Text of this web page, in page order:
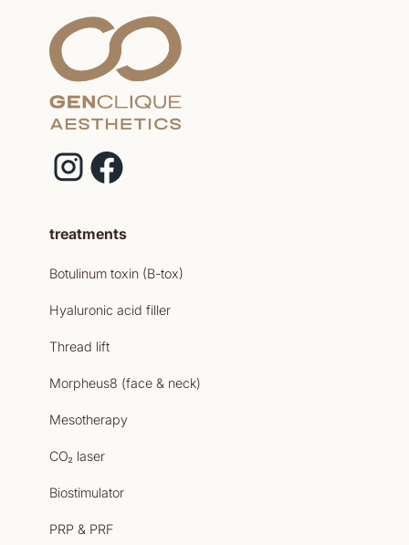
treatments
Botulinum toxin (B-tox)
Hyaluronic acid filler
Thread lift
Morpheus8 (face & neck)
Mesotherapy
CO₂ laser
Biostimulator
PRP & PRF